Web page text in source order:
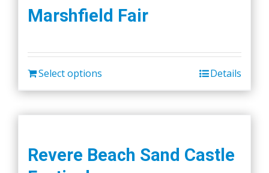
Marshfield Fair
Select options Details
Revere Beach Sand Castle